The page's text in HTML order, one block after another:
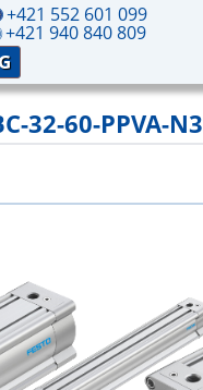
+421 552 601 099
+421 940 840 809
32-60-PPVA-N3